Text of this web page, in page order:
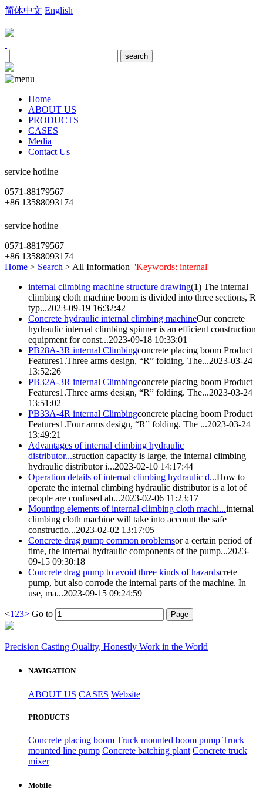
简体中文 English
Home
ABOUT US
PRODUCTS
CASES
Media
Contact Us
service hotline
0571-88179567
+86 13588093174
service hotline
0571-88179567
+86 13588093174
Home > Search > All Information 'Keywords: internal'
internal climbing machine structure drawing(1) The internal
climbing cloth machine boom is divided into three sections, R
typ...2023-09-19 16:32:42
Concrete hydraulic internal climbing machineOur concrete
hydraulic internal climbing spinner is an efficient construction
equipment for const...2023-09-18 10:33:01
PB28A-3R internal Climbingconcrete placing boom Product
Features1.Three arms design, “R” folding. The...2023-03-24
13:52:26
PB32A-3R internal Climbingconcrete placing boom Product
Features1.Three arms design, “R” folding. The...2023-03-24
13:51:02
PB33A-4R internal Climbingconcrete placing boom Product
Features1.Four arms design, “R” folding. The ...2023-03-24
13:49:21
Advantages ofinternal climbing hydraulic
distributor...struction capacity is large, the internal climbing
hydraulic distributor i...2023-02-10 14:17:44
Operation details ofinternal climbing hydraulic d...How to
operate the internal climbing hydraulic distributor is a lot of
people are confused ab...2023-02-06 11:23:17
Mounting elements ofinternal climbing cloth machi...internal
climbing cloth machine will take into account the safe
constructio...2023-02-02 13:17:05
Concrete drag pump common problemsor a certain period of
time, the internal hydraulic components of the pump...2023-
09-15 09:30:18
Concrete drag pump to avoid three kinds of hazardscrete
pump, but also corrode the internal parts of the machine. In
use, ma...2023-09-15 09:24:59
<1 23> Go to
Precision Casting Quality, Honestly Work in the World
NAVIGATION
ABOUT US CASES Website
PRODUCTS
Concrete placing boom Truck mounted boom pump Truck
mounted line pump Concrete batching plant Concrete truck
mixer
Mobile